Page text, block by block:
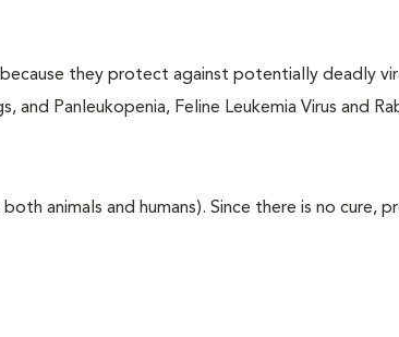
they protect against potentially deadly
and Panleukopenia, Feline Leukemia Virus and
animals and humans). Since there is no cure,